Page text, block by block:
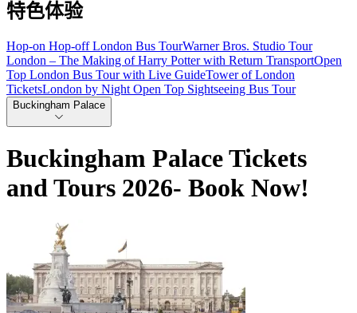
特色体验
Hop-on Hop-off London Bus TourWarner Bros. Studio Tour
London – The Making of Harry Potter with Return TransportOpen
Top London Bus Tour with Live GuideTower of London
TicketsLondon by Night Open Top Sightseeing Bus Tour
Buckingham Palace
Buckingham Palace Tickets
and Tours 2026- Book Now!